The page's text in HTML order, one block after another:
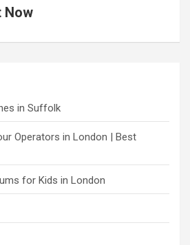
Now
in Suffolk
Operators in London | Best
for Kids in London